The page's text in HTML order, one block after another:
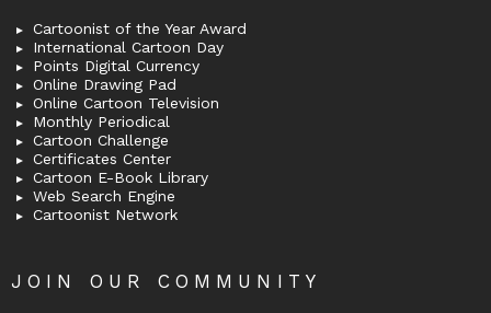
Cartoonist of the Year Award
International Cartoon Day
Points Digital Currency
Online Drawing Pad
Online Cartoon Television
Monthly Periodical
Cartoon Challenge
Certificates Center
Cartoon E-Book Library
Web Search Engine
Cartoonist Network
JOIN OUR COMMUNITY